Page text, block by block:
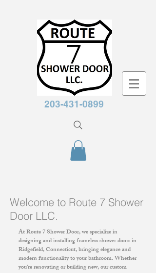
203-431-0899
Welcome to Route 7 Shower
Door LLC.
At Route 7 Shower Door, we specialize in
designing and installing frameless shower doors in
Ridgefield, Connecticut, bringing elegance and
modern functionality to your bathroom. Whether
you’re renovating or building new, our custom